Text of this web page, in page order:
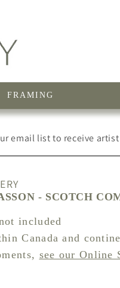
FRAMING
email list to receive
- SCOTCH
included
Canada and
see our Online